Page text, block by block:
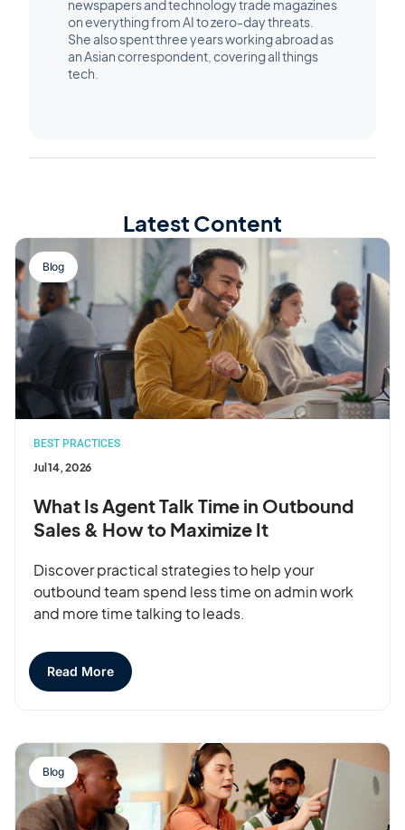
newspapers and technology trade magazines
on everything from AI to zero-day threats.
She also spent three years working abroad as
an Asian correspondent, covering all things
tech.
Latest Content
Blog
BEST PRACTICES
Jul 14, 2026
What Is Agent Talk Time in Outbound
Sales & How to Maximize It
Discover practical strategies to help your
outbound team spend less time on admin work
and more time talking to leads.
Read More
Blog